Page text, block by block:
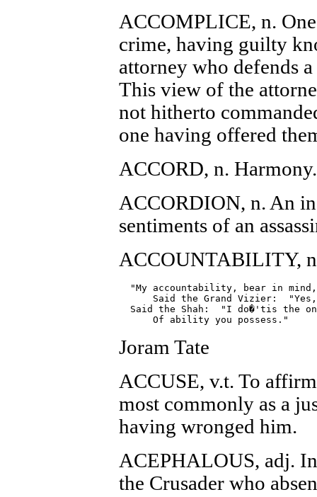
ACCOMPLICE, n.
crime, having guilty
attorney who defends
This view of the
not hitherto
one having offered
ACCORD, n. Harmony.
ACCORDION, n. An
sentiments of an
ACCOUNTABILITY,
"My accountability, bear in
Said the Grand Vizier:
Said the Shah:  "I do�'tis the
Joram Tate
ACCUSE, v.t. To
most commonly as a
having wronged him.
ACEPHALOUS, adj.
the Crusader who